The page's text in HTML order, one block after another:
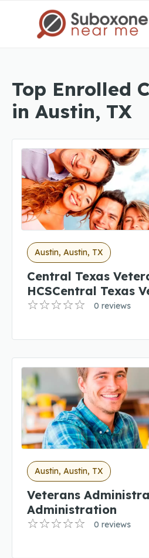
Top Enrolled
in Austin, TX
Austin, Austin, TX
Central Texas
HCSCentral Texas
0 reviews
Austin, Austin, TX
Veterans
Administration
0 reviews